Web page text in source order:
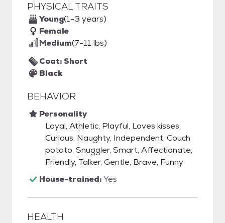
PHYSICAL TRAITS
Young(1-3 years)
Female
Medium(7-11 lbs)
Coat: Short
Black
BEHAVIOR
Personality
Loyal, Athletic, Playful, Loves kisses,
Curious, Naughty, Independent, Couch
potato, Snuggler, Smart, Affectionate,
Friendly, Talker, Gentle, Brave, Funny
House-trained:Yes
HEALTH